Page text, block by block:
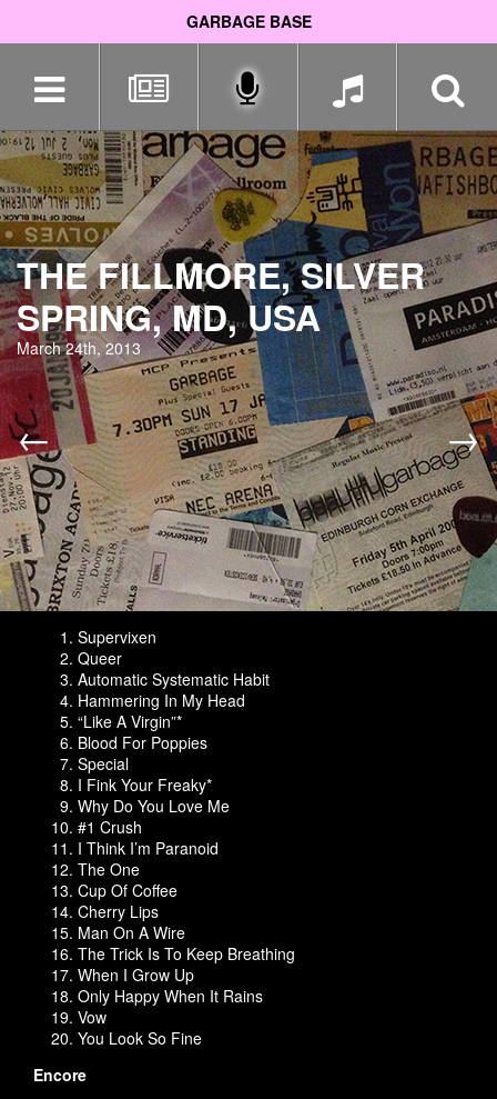
GARBAGE BASE
navigation
THE FILLMORE, SILVER
SPRING, MD, USA
March 24th, 2013
← →
Supervixen
Queer
Automatic Systematic Habit
Hammering In My Head
“Like A Virgin”*
Blood For Poppies
Special
I Fink Your Freaky*
Why Do You Love Me
#1 Crush
I Think I’m Paranoid
The One
Cup Of Coffee
Cherry Lips
Man On A Wire
The Trick Is To Keep Breathing
When I Grow Up
Only Happy When It Rains
Vow
You Look So Fine
Encore